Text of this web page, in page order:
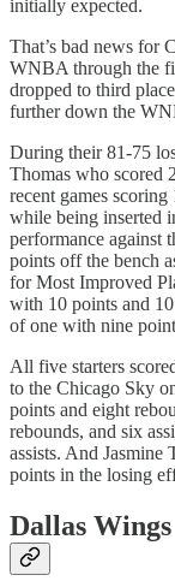
initially expected.
That’s bad news for
WNBA through the
dropped to third
further down the
During their 81-75
Thomas who scored
recent games
while being inserted
performance against
points off the bench
for Most Improved
with 10 points and
of one with nine
All five starters
to the Chicago Sky
points and eight
rebounds, and six
assists. And Jasmine
points in the losing
Dallas Wings